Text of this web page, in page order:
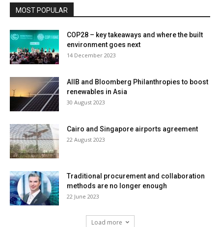
MOST POPULAR
COP28 – key takeaways and where the built
environment goes next
14 December 2023
AIIB and Bloomberg Philanthropies to boost
renewables in Asia
30 August 2023
Cairo and Singapore airports agreement
22 August 2023
Traditional procurement and collaboration
methods are no longer enough
22 June 2023
Load more